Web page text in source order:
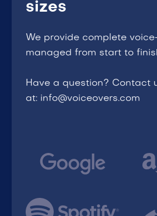
sizes
We provide complete
managed from start to
Have a question? Contact
at: info@voiceovers.com